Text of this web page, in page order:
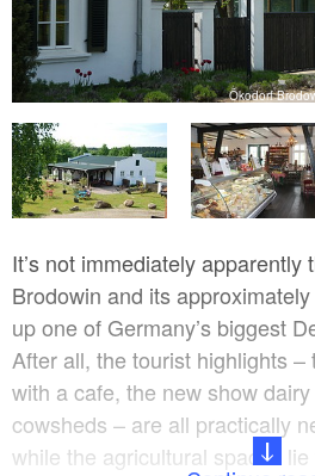
Ökodorf
It’s not immediately
Brodowin and its
up one of Germany’s biggest
After all, the tourist highlights
with a cafe, the new show
cowsheds – are all practically
while the agricultural spaces